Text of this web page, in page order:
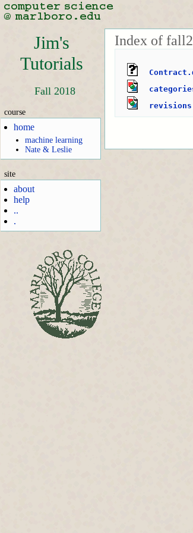
Jim's
Tutorials
Fall 2018
course
home
machine learning
Nate & Leslie
site
about
help
..
.
Index of